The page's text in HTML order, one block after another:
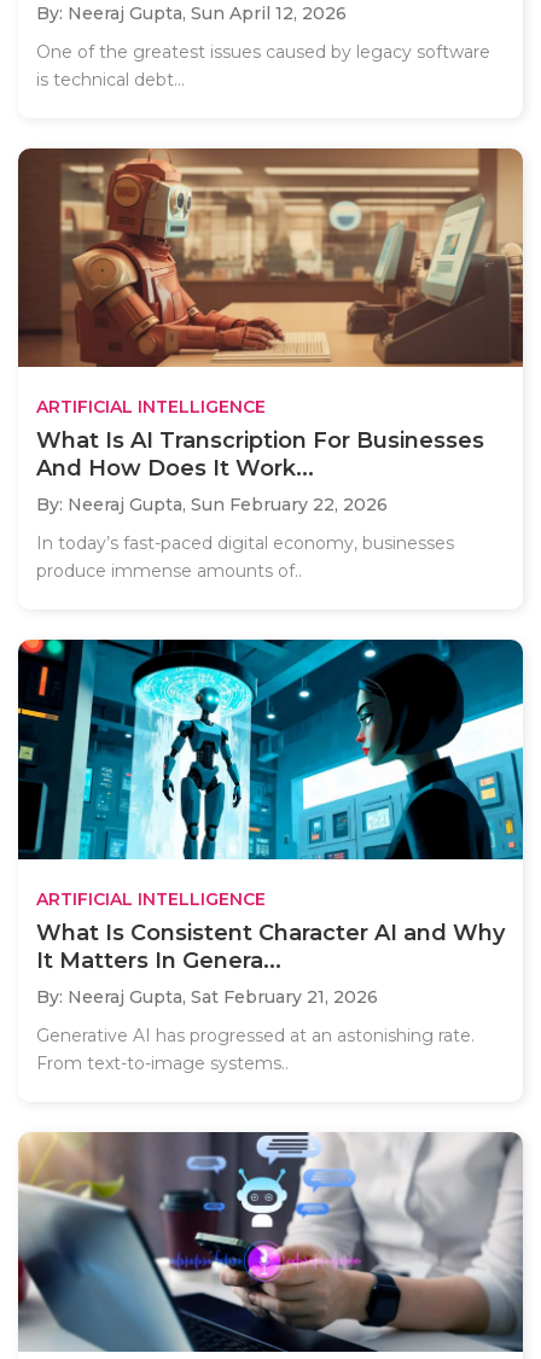
By: Neeraj Gupta, Sun April 12, 2026
One of the greatest issues caused by legacy software
is technical debt...
ARTIFICIAL INTELLIGENCE
What Is AI Transcription For Businesses
And How Does It Work...
By: Neeraj Gupta, Sun February 22, 2026
In today’s fast-paced digital economy, businesses
produce immense amounts of..
ARTIFICIAL INTELLIGENCE
What Is Consistent Character AI and Why
It Matters In Genera...
By: Neeraj Gupta, Sat February 21, 2026
Generative AI has progressed at an astonishing rate.
From text-to-image systems..